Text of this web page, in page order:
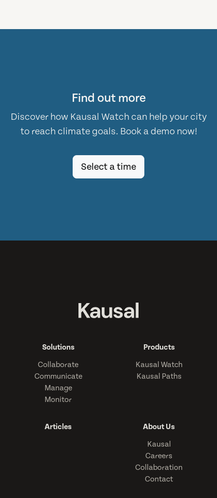
Find out more
Discover how Kausal Watch can help your city
to reach climate goals. Book a demo now!
Select a time
Solutions
Collaborate
Communicate
Manage
Monitor
Products
Kausal Watch
Kausal Paths
Articles
About Us
Kausal
Careers
Collaboration
Contact